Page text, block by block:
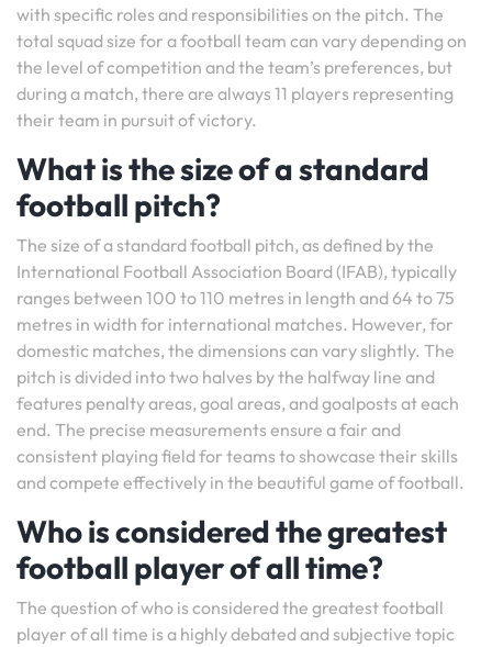
with specific roles and responsibilities on the pitch. The
total squad size for a football team can vary depending on
the level of competition and the team’s preferences, but
during a match, there are always 11 players representing
their team in pursuit of victory.
What is the size of a standard
football pitch?
The size of a standard football pitch, as defined by the
International Football Association Board (IFAB), typically
ranges between 100 to 110 metres in length and 64 to 75
metres in width for international matches. However, for
domestic matches, the dimensions can vary slightly. The
pitch is divided into two halves by the halfway line and
features penalty areas, goal areas, and goalposts at each
end. The precise measurements ensure a fair and
consistent playing field for teams to showcase their skills
and compete effectively in the beautiful game of football.
Who is considered the greatest
football player of all time?
The question of who is considered the greatest football
player of all time is a highly debated and subjective topic